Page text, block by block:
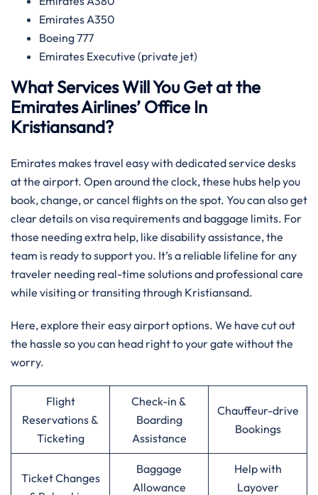
Emirates A350
Boeing 777
Emirates Executive (private jet)
What Services Will You Get at the
Emirates Airlines’ Office In
Kristiansand?
Emirates makes travel easy with dedicated service desks
at the airport. Open around the clock, these hubs help you
book, change, or cancel flights on the spot. You can also get
clear details on visa requirements and baggage limits. For
those needing extra help, like disability assistance, the
team is ready to support you. It’s a reliable lifeline for any
traveler needing real-time solutions and professional care
while visiting or transiting through Kristiansand.
Here, explore their easy airport options. We have cut out
the hassle so you can head right to your gate without the
worry.
Flight
Reservations &
Ticketing
Check-in &
Boarding
Assistance
Chauffeur-drive
Bookings
Ticket Changes
Baggage
Allowance
Help with
Layover